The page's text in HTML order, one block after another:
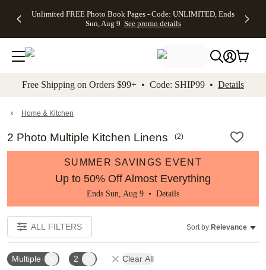
to main content Skip to footer Accessibility
Unlimited FREE Photo Book Pages - Code: UNLIMITED, Ends
Sun, Aug 9 See promo details
Off Almost
- No code
needed,
Ends Sun,
details
Cards + FREE
Addressing -
Code:
ADDRESSING,
details
Photo
FREE
Shipping -
Code:
Aug 9
details
Shipping
Orders
$99+ -
Code:
promo
All
Free Shipping on Orders $99+ • Code: SHIP99 • Details
Home & Kitchen
2 Photo Multiple Kitchen Linens (2)
SUMMER SAVINGS EVENT
Up to 50% Off Almost Everything
Ends Sun, Aug 9 • Details
ALL FILTERS Sort by:Relevance
Multiple 2 Clear All